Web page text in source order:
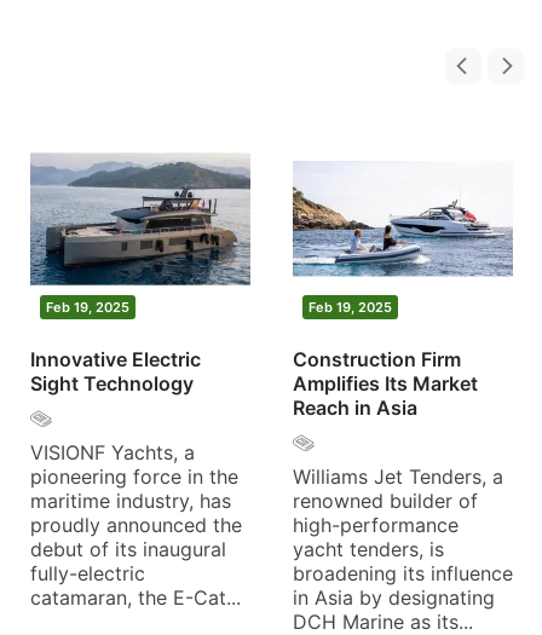
Feb 19, 2025
Innovative Electric
Sight Technology
VISIONF Yachts, a
pioneering force in the
maritime industry, has
proudly announced the
debut of its inaugural
fully-electric
catamaran, the E-Cat...
Feb 19, 2025
Construction Firm
Amplifies Its Market
Reach in Asia
Williams Jet Tenders, a
renowned builder of
high-performance
yacht tenders, is
broadening its influence
in Asia by designating
DCH Marine as its...